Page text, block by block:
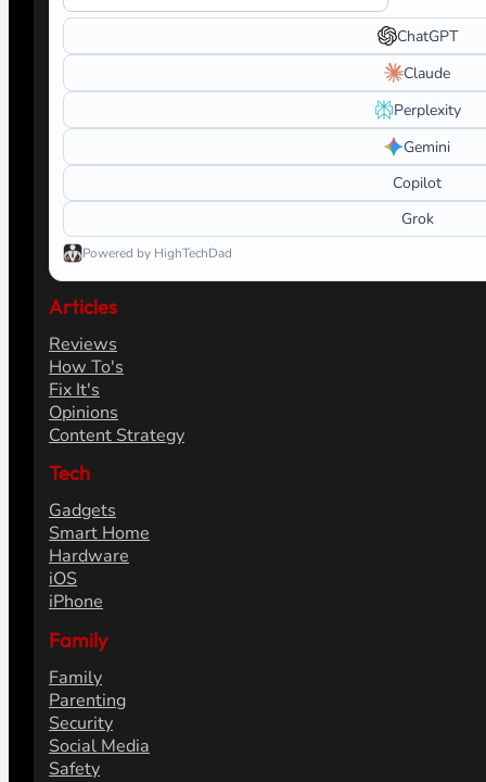
ChatGPT
Claude
Perplexity
Gemini
Copilot
Grok
Powered by HighTechDad
Articles
Reviews
How To's
Fix It's
Opinions
Content Strategy
Tech
Gadgets
Smart Home
Hardware
iOS
iPhone
Family
Family
Parenting
Security
Social Media
Safety